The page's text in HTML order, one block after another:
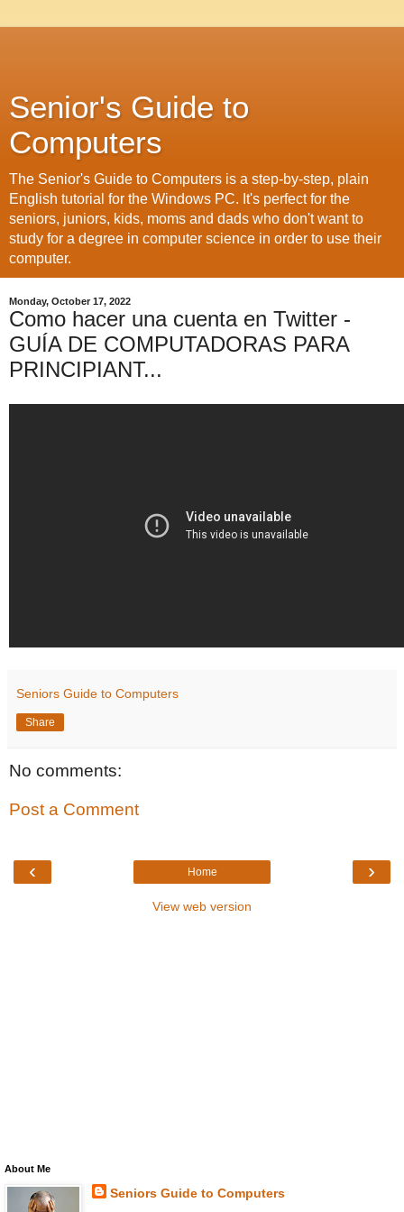
Senior's Guide to
Computers
The Senior's Guide to Computers is a step-by-step, plain
English tutorial for the Windows PC. It's perfect for the
seniors, juniors, kids, moms and dads who don't want to
study for a degree in computer science in order to use their
computer.
Monday, October 17, 2022
Como hacer una cuenta en Twitter -
GUÍA DE COMPUTADORAS PARA
PRINCIPIANT...
Seniors Guide to Computers
Share
No comments:
Post a Comment
‹ ›
Home
View web version
About Me
Seniors Guide to Computers